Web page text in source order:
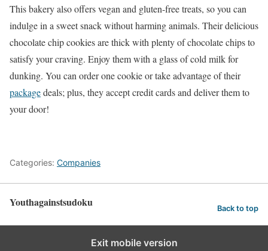
This bakery also offers vegan and gluten-free treats, so you can
indulge in a sweet snack without harming animals. Their delicious
chocolate chip cookies are thick with plenty of chocolate chips to
satisfy your craving. Enjoy them with a glass of cold milk for
dunking. You can order one cookie or take advantage of their
packagedeals; plus, they accept credit cards and deliver them to
your door!
Categories: Companies
Youthagainstsudoku Back to top
Exit mobile version